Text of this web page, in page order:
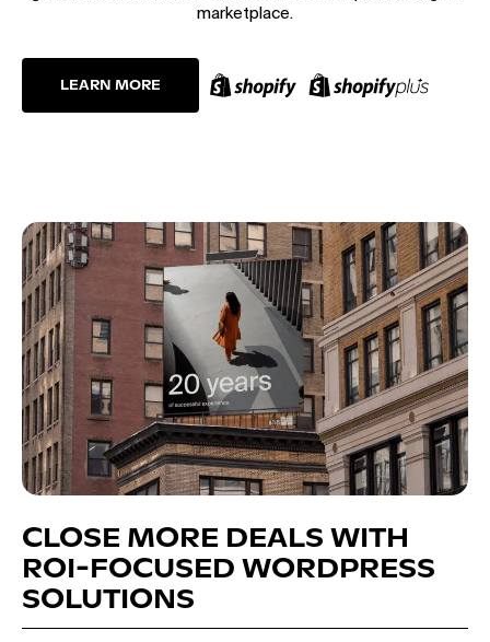
marketplace.
LEARN MORE
CLOSE MORE DEALS WITH
ROI-FOCUSED WORDPRESS
SOLUTIONS